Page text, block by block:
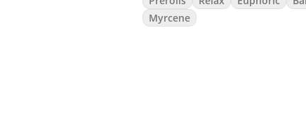
the gassy, skunky richness of
fruit, candy, and pungent earth.
Myrcene